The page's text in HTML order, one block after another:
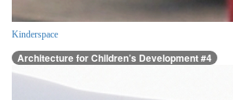
Kinderspace
Architecture for Children’s Development #4